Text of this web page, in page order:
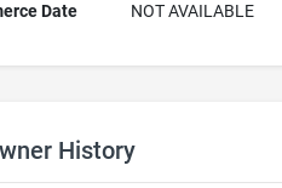
Date
NOT AVAILABLE
History